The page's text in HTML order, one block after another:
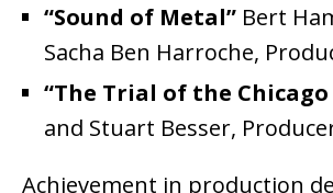
“Sound of Metal” Bert
Sacha Ben Harroche,
“The Trial of the Chicago
and Stuart Besser,
Achievement in production